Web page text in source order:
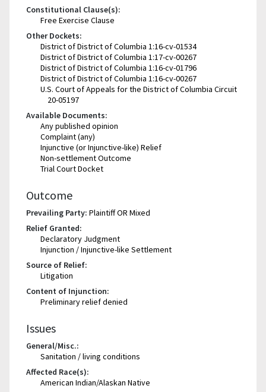
Constitutional Clause(s):
Free Exercise Clause
Other Dockets:
District of District of Columbia 1:16-cv-01534
District of District of Columbia 1:17-cv-00267
District of District of Columbia 1:16-cv-01796
District of District of Columbia 1:16-cv-00267
U.S. Court of Appeals for the District of Columbia Circuit
20-05197
Available Documents:
Any published opinion
Complaint (any)
Injunctive (or Injunctive-like) Relief
Non-settlement Outcome
Trial Court Docket
Outcome
Prevailing Party: Plaintiff OR Mixed
Relief Granted:
Declaratory Judgment
Injunction / Injunctive-like Settlement
Source of Relief:
Litigation
Content of Injunction:
Preliminary relief denied
Issues
General/Misc.:
Sanitation / living conditions
Affected Race(s):
American Indian/Alaskan Native